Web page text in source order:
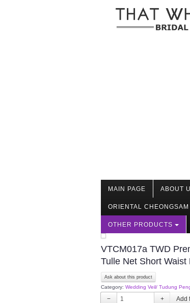
MAIN PAGE ABOUT
ORIENTAL
OTHER PRODUCTS
VTCM017a TWD
Tulle Net Short
Ask about this product
Category: Wedding Veil/ Tudung
− +